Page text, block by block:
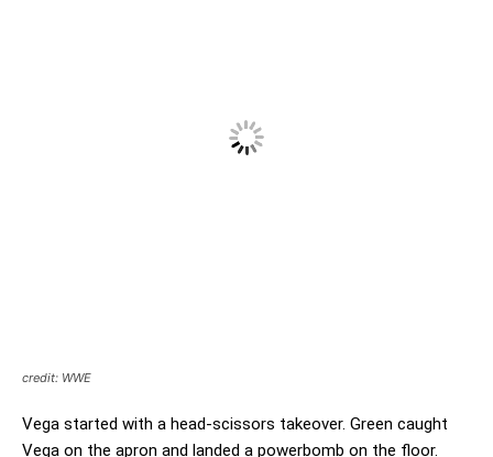
credit: WWE
Vega started with a head-scissors takeover. Green caught
Vega on the apron and landed a powerbomb on the floor.